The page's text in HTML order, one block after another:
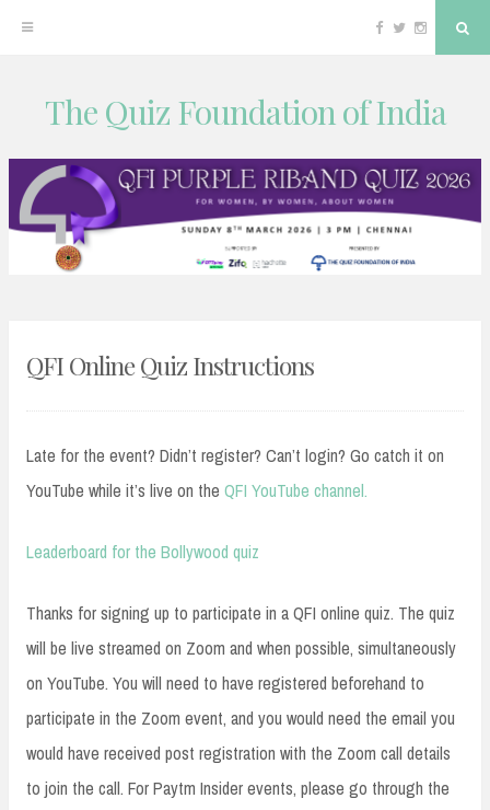
content
Facebook
TwitterInstagram
The Quiz Foundation of India
QFI Online Quiz Instructions
Late for the event? Didn’t register? Can’t login? Go catch it on
YouTube while it’s live on the QFI YouTube channel.
Leaderboard for the Bollywood quiz
Thanks for signing up to participate in a QFI online quiz. The quiz
will be live streamed on Zoom and when possible, simultaneously
on YouTube. You will need to have registered beforehand to
participate in the Zoom event, and you would need the email you
would have received post registration with the Zoom call details
to join the call. For Paytm Insider events, please go through the